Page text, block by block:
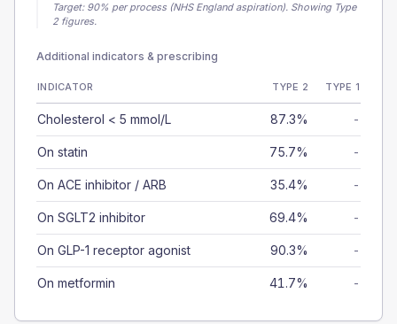
Target: 90% per process (NHS England aspiration). Showing Type
2 figures.
Additional indicators & prescribing
INDICATOR TYPE 2 TYPE 1
Cholesterol < 5 mmol/L 87.3% -
On statin 75.7% -
On ACE inhibitor / ARB 35.4% -
On SGLT2 inhibitor 69.4% -
On GLP-1 receptor agonist 90.3% -
On metformin 41.7% -